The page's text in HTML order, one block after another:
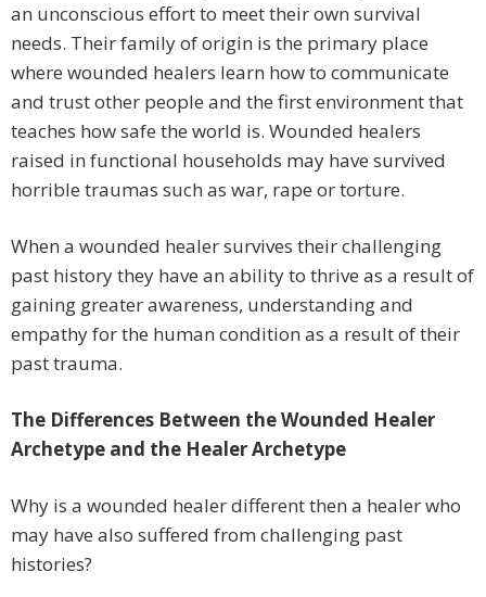
an unconscious effort to meet their own survival
needs. Their family of origin is the primary place
where wounded healers learn how to communicate
and trust other people and the first environment that
teaches how safe the world is. Wounded healers
raised in functional households may have survived
horrible traumas such as war, rape or torture.
When a wounded healer survives their challenging
past history they have an ability to thrive as a result of
gaining greater awareness, understanding and
empathy for the human condition as a result of their
past trauma.
The Differences Between the Wounded Healer
Archetype and the Healer Archetype
Why is a wounded healer different then a healer who
may have also suffered from challenging past
histories?